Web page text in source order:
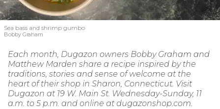
Sea bass and shrimp gumbo
Bobby Graham
Each month, Dugazon owners Bobby Graham and
Matthew Marden share a recipe inspired by the
traditions, stories and sense of welcome at the
heart of their shop in Sharon, Connecticut. Visit
Dugazon at 19 W. Main St. Wednesday-Sunday, 11
a.m. to 5 p.m. and online at dugazonshop.com.